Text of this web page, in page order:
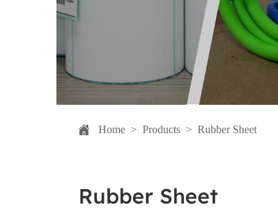
Home > Products > Rubber Sheet
Rubber Sheet